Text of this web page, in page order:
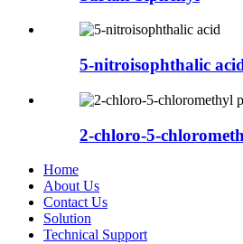
5-nitroisophthalic
2-chloro-5-
Home
About Us
Contact Us
Solution
Technical Support